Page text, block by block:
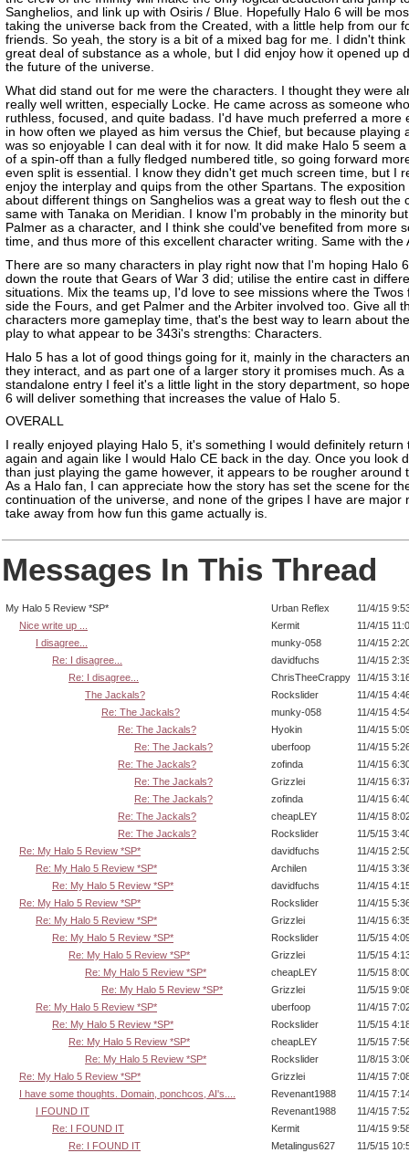
Sanghelios, and link up with Osiris / Blue. Hopefully Halo 6 will be
taking the universe back from the Created, with a little help from our
friends. So yeah, the story is a bit of a mixed bag for me. I didn't think
great deal of substance as a whole, but I did enjoy how it opened up
the future of the universe.
What did stand out for me were the characters. I thought they were
really well written, especially Locke. He came across as someone
ruthless, focused, and quite badass. I'd have much preferred a more
in how often we played as him versus the Chief, but because playing
was so enjoyable I can deal with it for now. It did make Halo 5 seem
of a spin-off than a fully fledged numbered title, so going forward
even split is essential. I know they didn't get much screen time, but I
enjoy the interplay and quips from the other Spartans. The exposition
about different things on Sanghelios was a great way to flesh out the
same with Tanaka on Meridian. I know I'm probably in the minority
Palmer as a character, and I think she could've benefited from more
time, and thus more of this excellent character writing. Same with the
There are so many characters in play right now that I'm hoping Halo
down the route that Gears of War 3 did; utilise the entire cast in
situations. Mix the teams up, I'd love to see missions where the Twos
side the Fours, and get Palmer and the Arbiter involved too. Give all
characters more gameplay time, that's the best way to learn about
play to what appear to be 343i's strengths: Characters.
Halo 5 has a lot of good things going for it, mainly in the characters
they interact, and as part one of a larger story it promises much. As a
standalone entry I feel it's a little light in the story department, so
6 will deliver something that increases the value of Halo 5.
OVERALL
I really enjoyed playing Halo 5, it's something I would definitely return
again and again like I would Halo CE back in the day. Once you look
than just playing the game however, it appears to be rougher around
As a Halo fan, I can appreciate how the story has set the scene for
continuation of the universe, and none of the gripes I have are major
take away from how fun this game actually is.
Messages In This Thread
My Halo 5 Review *SP* Urban Reflex
11/4/15
Nice write up ...
Kermit
11/4/15
I disagree...
munky-058
11/4/15
Re: I disagree...
davidfuchs
11/4/15
Re: I disagree...
ChrisTheeCrappy
11/4/15
The Jackals?
Rockslider
11/4/15
Re: The Jackals?
munky-058
11/4/15
Re: The Jackals?
Hyokin
11/4/15
Re: The Jackals?
uberfoop
11/4/15
Re: The Jackals?
zofinda
11/4/15
Re: The Jackals?
Grizzlei
11/4/15
Re: The Jackals?
zofinda
11/4/15
Re: The Jackals?
cheapLEY
11/4/15
Re: The Jackals?
Rockslider
11/5/15
Re: My Halo 5 Review *SP*
davidfuchs
11/4/15
Re: My Halo 5 Review *SP*
Archilen
11/4/15
Re: My Halo 5 Review *SP*
davidfuchs
11/4/15
Re: My Halo 5 Review *SP*
Rockslider
11/4/15
Re: My Halo 5 Review *SP*
Grizzlei
11/4/15
Re: My Halo 5 Review *SP*
Rockslider
11/5/15
Re: My Halo 5 Review *SP*
Grizzlei
11/5/15
Re: My Halo 5 Review *SP*
cheapLEY
11/5/15
Re: My Halo 5 Review *SP*
Grizzlei
11/5/15
Re: My Halo 5 Review *SP*
uberfoop
11/4/15
Re: My Halo 5 Review *SP*
Rockslider
11/5/15
Re: My Halo 5 Review *SP*
cheapLEY
11/5/15
Re: My Halo 5 Review *SP*
Rockslider
11/8/15
Re: My Halo 5 Review *SP*
Grizzlei
11/4/15
I have some thoughts. Domain, ponchcos, AI's....
Revenant1988
11/4/15
I FOUND IT
Revenant1988
11/4/15
Re: I FOUND IT
Kermit
11/4/15
Re: I FOUND IT
Metalingus627
11/5/15